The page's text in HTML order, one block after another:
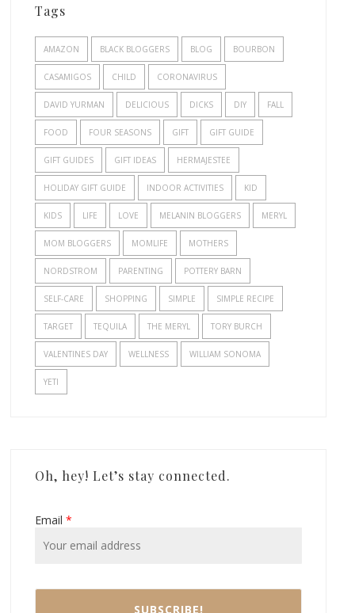
Tags
AMAZON BLACK BLOGGERS BLOG BOURBON
CASAMIGOS CHILD CORONAVIRUS
DAVID YURMAN DELICIOUS DICKS DIY FALL
FOOD FOUR SEASONS GIFT GIFT GUIDE
GIFT GUIDES GIFT IDEAS HERMAJESTEE
HOLIDAY GIFT GUIDE INDOOR ACTIVITIES KID
KIDS LIFE LOVE MELANIN BLOGGERS MERYL
MOM BLOGGERS MOMLIFE MOTHERS
NORDSTROM PARENTING POTTERY BARN
SELF-CARE SHOPPING SIMPLE SIMPLE RECIPE
TARGET TEQUILA THE MERYL TORY BURCH
VALENTINES DAY WELLNESS WILLIAM SONOMA
YETI
Oh, hey! Let’s stay connected.
Email *